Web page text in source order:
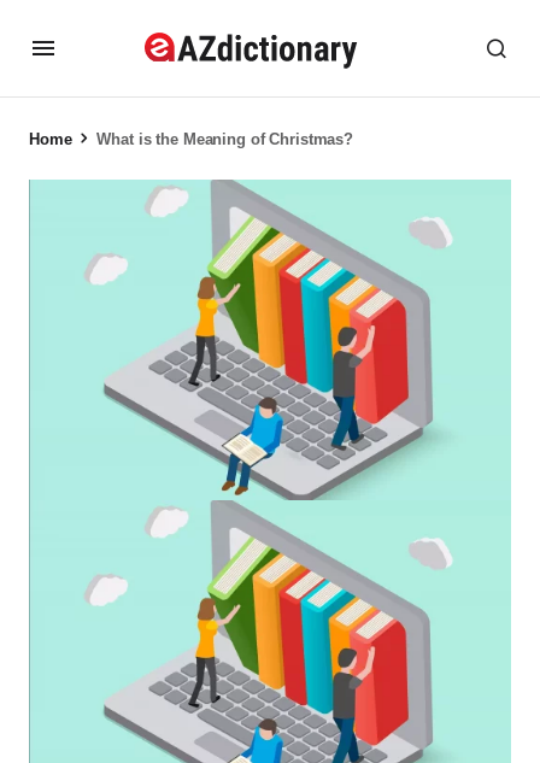
Home What is the Meaning of Christmas?